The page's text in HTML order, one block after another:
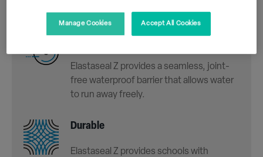
costs for schools.
Elastaseal Z provides a seamless, joint-
free waterproof barrier that allows water
to run away freely.
Durable
Elastaseal Z provides schools with
Manage Cookies Accept All Cookies